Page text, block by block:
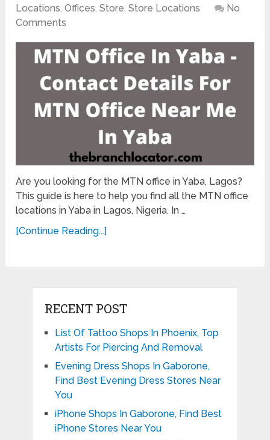
Locations,Offices,Store,Store Locations
No
Comments
Are you looking for the MTN office in Yaba, Lagos?
This guide is here to help you find all the MTN office
locations in Yaba in Lagos, Nigeria. In …
[Continue Reading...]
RECENT POST
List Of Tattoo Shops In Phoenix, Top
Artists For Piercing And Removal
Evening Dress Shops In Gaborone,
Find Best Evening Dress Stores Near
You
iPhone Shops In Gaborone, Find Best
iPhone Stores Near You